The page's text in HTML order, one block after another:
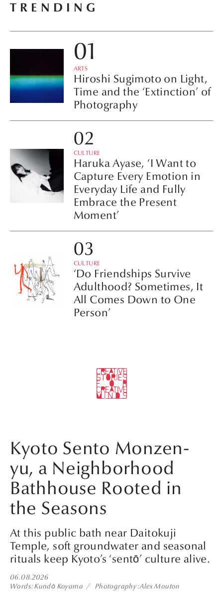
TRENDING
ARTS
Hiroshi Sugimoto on Light,
Time and the ‘Extinction’ of
Photography
CULTURE
Haruka Ayase, ‘I Want to
Capture Every Emotion in
Everyday Life and Fully
Embrace the Present
Moment’
CULTURE
‘Do Friendships Survive
Adulthood? Sometimes, It
All Comes Down to One
Person’
Kyoto Sento Monzen-
yu, a Neighborhood
Bathhouse Rooted in
the Seasons
At this public bath near Daitokuji
Temple, soft groundwater and seasonal
rituals keep Kyoto’s ‘sentō’ culture alive.
06.08.2026
Words Kundō Koyama Photography Alex Mouton